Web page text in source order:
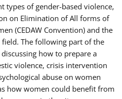
types of gender-based violence,
on Elimination of All forms of
(CEDAW Convention) and the
The following part of the
how to prepare a
violence, crisis intervention
abuse on women
how women could benefit from